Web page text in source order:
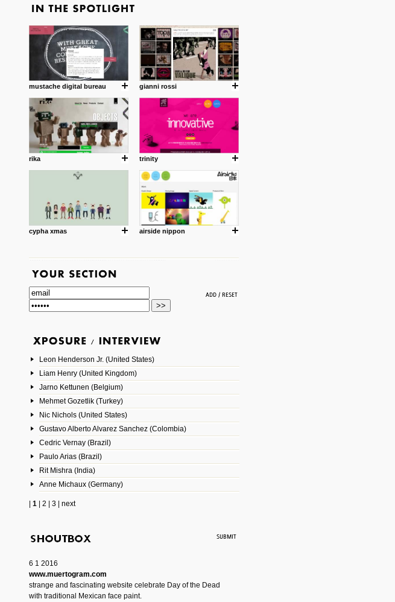
mustache digital bureau gianni rossi
rika trinity
cypha xmas airside nippon
Leon Henderson Jr. (United States)
Liam Henry (United Kingdom)
Jarno Kettunen (Belgium)
Mehmet Gozetlik (Turkey)
Nic Nichols (United States)
Gustavo Alberto Alvarez Sanchez (Colombia)
Cedric Vernay (Brazil)
Paulo Arias (Brazil)
Rit Mishra (India)
Anne Michaux (Germany)
1| 2 3| next
6 1 2016
www.muertogram.com
strange and fascinating website celebrate Day of the Dead
with traditional Mexican face paint.